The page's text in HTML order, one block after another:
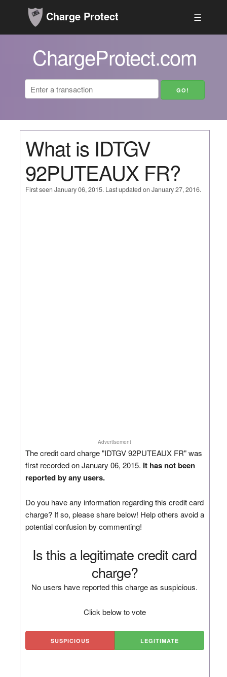
Charge Protect ☰
ChargeProtect.com
What is IDTGV
92PUTEAUX FR?
First seen January 06, 2015. Last updated on January 27, 2016.
Advertisement
The credit card charge "IDTGV 92PUTEAUX FR" was
first recorded on January 06, 2015. It has not been
reported by any users.
Do you have any information regarding this credit card
charge? If so, please share below! Help others avoid a
potential confusion by commenting!
Is this a legitimate credit card
charge?
No users have reported this charge as suspicious.
Click below to vote
SUSPICIOUS LEGITIMATE